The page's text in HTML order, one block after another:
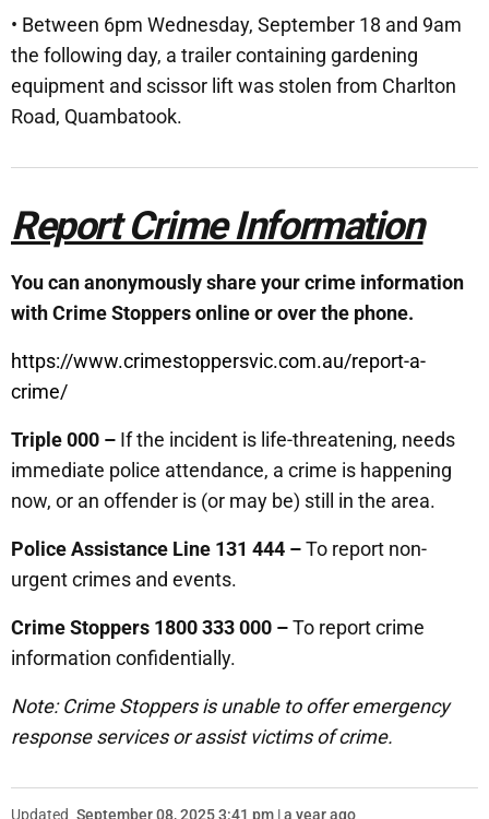
• Between 6pm Wednesday, September 18 and 9am
the following day, a trailer containing gardening
equipment and scissor lift was stolen from Charlton
Road, Quambatook.
Report Crime Information
You can anonymously share your crime information
with Crime Stoppers online or over the phone.
https://www.crimestoppersvic.com.au/report-a-
crime/
Triple 000 – If the incident is life-threatening, needs
immediate police attendance, a crime is happening
now, or an offender is (or may be) still in the area.
Police Assistance Line 131 444 –To report non-
urgent crimes and events.
Crime Stoppers 1800 333 000 –To report crime
information confidentially.
Note: Crime Stoppers is unable to offer emergency
response services or assist victims of crime.
Updated September 08, 2025 3:41 pm | a year ago